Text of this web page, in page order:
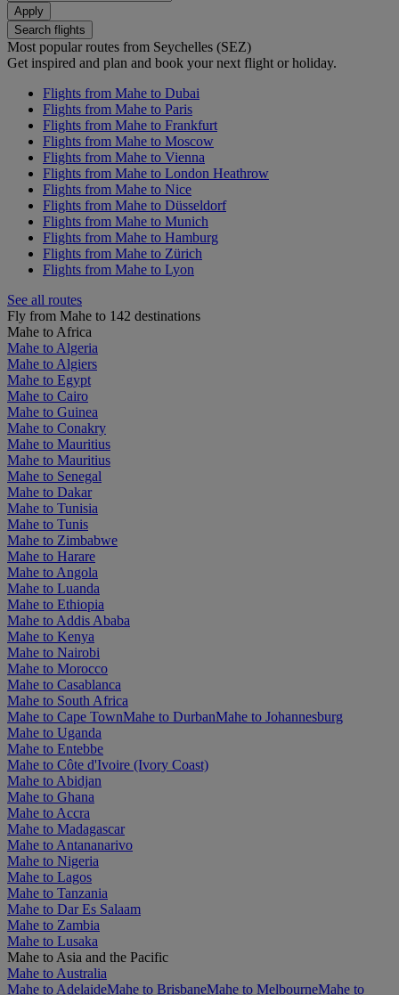
Apply
Search flights
Most popular routes from Seychelles (SEZ)
Get inspired and plan and book your next flight or holiday.
Flights from Mahe to Dubai
Flights from Mahe to Paris
Flights from Mahe to Frankfurt
Flights from Mahe to Moscow
Flights from Mahe to Vienna
Flights from Mahe to London Heathrow
Flights from Mahe to Nice
Flights from Mahe to Düsseldorf
Flights from Mahe to Munich
Flights from Mahe to Hamburg
Flights from Mahe to Zürich
Flights from Mahe to Lyon
See all routes
Fly from Mahe to 142 destinations
Mahe to Africa
Mahe to Algeria
Mahe to Algiers
Mahe to Egypt
Mahe to Cairo
Mahe to Guinea
Mahe to Conakry
Mahe to Mauritius
Mahe to Mauritius
Mahe to Senegal
Mahe to Dakar
Mahe to Tunisia
Mahe to Tunis
Mahe to Zimbabwe
Mahe to Harare
Mahe to Angola
Mahe to Luanda
Mahe to Ethiopia
Mahe to Addis Ababa
Mahe to Kenya
Mahe to Nairobi
Mahe to Morocco
Mahe to Casablanca
Mahe to South Africa
Mahe to Cape TownMahe to DurbanMahe to Johannesburg
Mahe to Uganda
Mahe to Entebbe
Mahe to Côte d'Ivoire (Ivory Coast)
Mahe to Abidjan
Mahe to Ghana
Mahe to Accra
Mahe to Madagascar
Mahe to Antananarivo
Mahe to Nigeria
Mahe to Lagos
Mahe to Tanzania
Mahe to Dar Es Salaam
Mahe to Zambia
Mahe to Lusaka
Mahe to Asia and the Pacific
Mahe to Australia
Mahe to AdelaideMahe to BrisbaneMahe to MelbourneMahe to